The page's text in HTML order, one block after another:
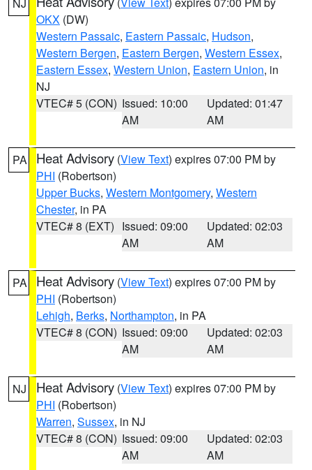
OKX (DW)
Western Passaic, Eastern Passaic, Hudson,
Western Bergen, Eastern Bergen, Western Essex,
Eastern Essex, Western Union, Eastern Union, in
NJ
VTEC# 5 (CON) Issued: 10:00
AM
Updated: 01:47
AM
PA Heat Advisory (View Text) expires 07:00 PM by
PHI (Robertson)
Upper Bucks, Western Montgomery, Western
Chester, in PA
VTEC# 8 (EXT) Issued: 09:00
AM
Updated: 02:03
AM
PA Heat Advisory (View Text) expires 07:00 PM by
PHI (Robertson)
Lehigh, Berks, Northampton, in PA
VTEC# 8 (CON) Issued: 09:00
AM
Updated: 02:03
AM
NJ Heat Advisory (View Text) expires 07:00 PM by
PHI (Robertson)
Warren, Sussex, in NJ
VTEC# 8 (CON) Issued: 09:00
AM
Updated: 02:03
AM